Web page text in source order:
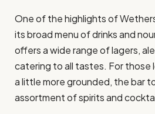
One of the highlights of
its broad menu of drinks and
offers a wide range of lagers,
catering to all tastes. For those
a little more grounded, the bar
assortment of spirits and